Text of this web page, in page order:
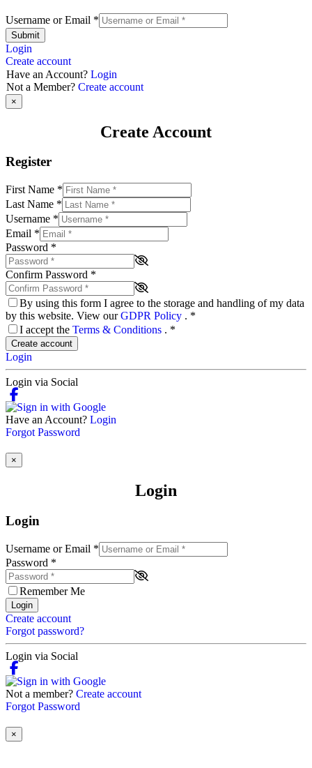
Username or Email *
Submit
Login
Create account
Have an Account? Login
Not a Member? Create account
×
Create Account
Register
First Name *
Last Name *
Username *
Email *
Password *
Confirm Password *
By using this form I agree to the storage and handling of my data
by this website. View ourGDPR Policy . *
I accept the Terms & Conditions . *
Create account
Login
Login via Social
Have an Account? Login
Forgot Password
×
Login
Login
Username or Email *
Password *
Remember Me
Login
Create account
Forgot password?
Login via Social
Not a member? Create account
Forgot Password
×